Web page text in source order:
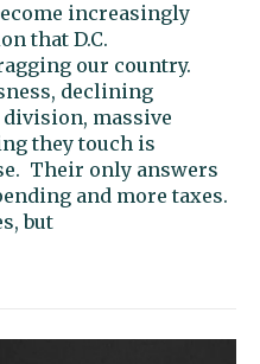
increasingly
that D.C.
our country.
declining
massive
they touch is
Their only answers
and more taxes.
but